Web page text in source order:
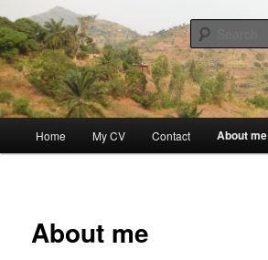
to
primary
contentGuillaume Nicaise
Discovery
Home My CV Contact About me
About me